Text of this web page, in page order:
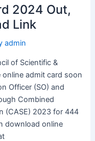
2024 Out,
Link
admin
of Scientific &
online admit card soon
Officer (SO) and
Combined
(CASE) 2023 for 444
download online